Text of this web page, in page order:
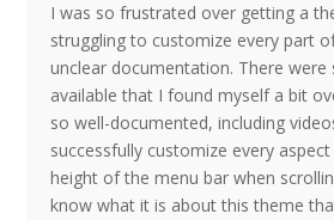
I was so frustrated over getting a
struggling to customize every part
unclear documentation. There
available that I found myself a bit
so well-documented, including
successfully customize every
height of the menu bar when
know what it is about this theme